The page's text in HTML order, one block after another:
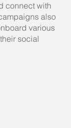
connect with
also
various
social